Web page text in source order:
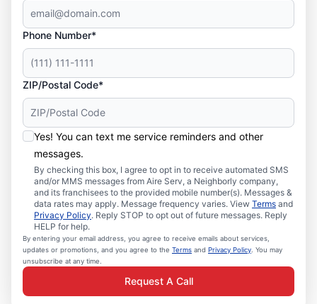
Phone Number*
ZIP/Postal Code*
Yes! You can text me service reminders and other
messages.
By checking this box, I agree to opt in to receive automated SMS
and/or MMS messages from Aire Serv, a Neighborly company,
and its franchisees to the provided mobile number(s). Messages &
data rates may apply. Message frequency varies. View Terms and
Privacy Policy. Reply STOP to opt out of future messages. Reply
HELP for help.
By entering your email address, you agree to receive emails about services,
updates or promotions, and you agree to the Terms and Privacy Policy . You may
unsubscribe at any time.
Request A Call